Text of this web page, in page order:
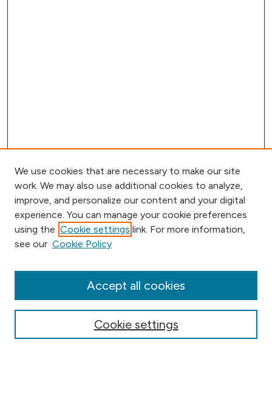
Browse
Collections
Conferences
We use cookies that are necessary to make our site
work. We may also use additional cookies to analyze,
improve, and personalize our content and your digital
experience. You can manage your cookie preferences
using the Cookie settings link. For more information,
see our Cookie Policy
Cookie settings
Accept all cookies